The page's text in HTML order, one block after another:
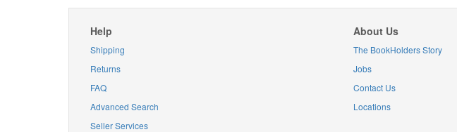
Help
Shipping
Returns
FAQ
Advanced Search
Seller Services
About Us
The BookHolders Story
Jobs
Contact Us
Locations